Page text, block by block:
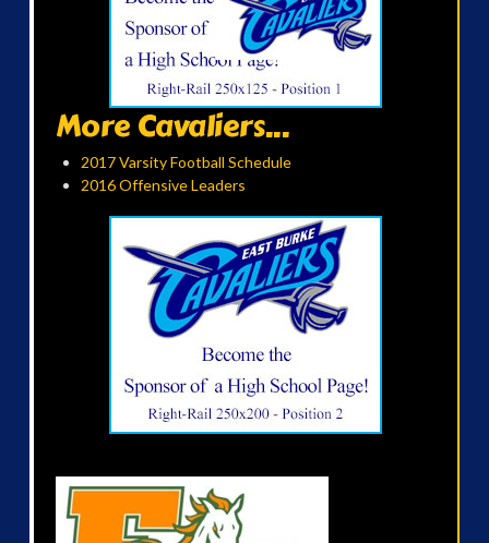
More Cavaliers...
2017 Varsity Football Schedule
2016 Offensive Leaders